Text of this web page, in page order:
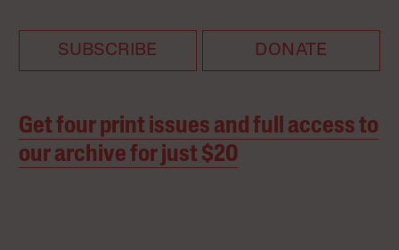
SUBSCRIBE DONATE
Get four print issues and full access to
our archive for just $20